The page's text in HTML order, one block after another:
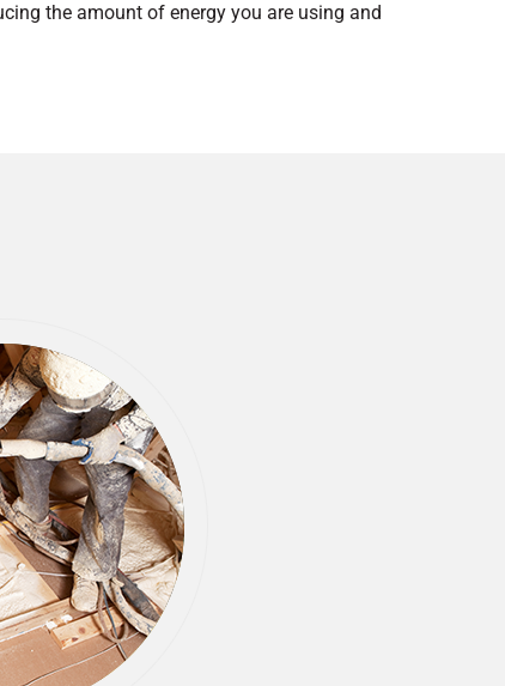
the amount of energy you are using and